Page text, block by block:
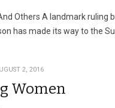
Others A landmark ruling
has made its way to the
2, 2016
Women